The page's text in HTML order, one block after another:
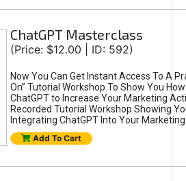
ChatGPT Masterclass
(Price: $12.00 | ID: 592)
Now You Can Get Instant Access To A
On” Tutorial Workshop To Show You
ChatGPT to Increase Your Marketing
Recorded Tutorial Workshop Showing
Integrating ChatGPT Into Your
Add To Cart